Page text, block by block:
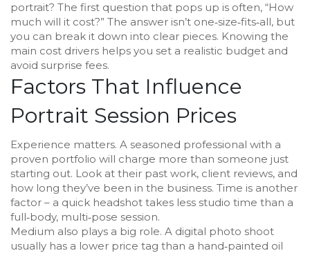
portrait? The first question that pops up is often, “How
much will it cost?” The answer isn’t one‑size‑fits‑all, but
you can break it down into clear pieces. Knowing the
main cost drivers helps you set a realistic budget and
avoid surprise fees.
Factors That Influence
Portrait Session Prices
Experience matters. A seasoned professional with a
proven portfolio will charge more than someone just
starting out. Look at their past work, client reviews, and
how long they’ve been in the business. Time is another
factor – a quick headshot takes less studio time than a
full‑body, multi‑pose session.
Medium also plays a big role. A digital photo shoot
usually has a lower price tag than a hand‑painted oil